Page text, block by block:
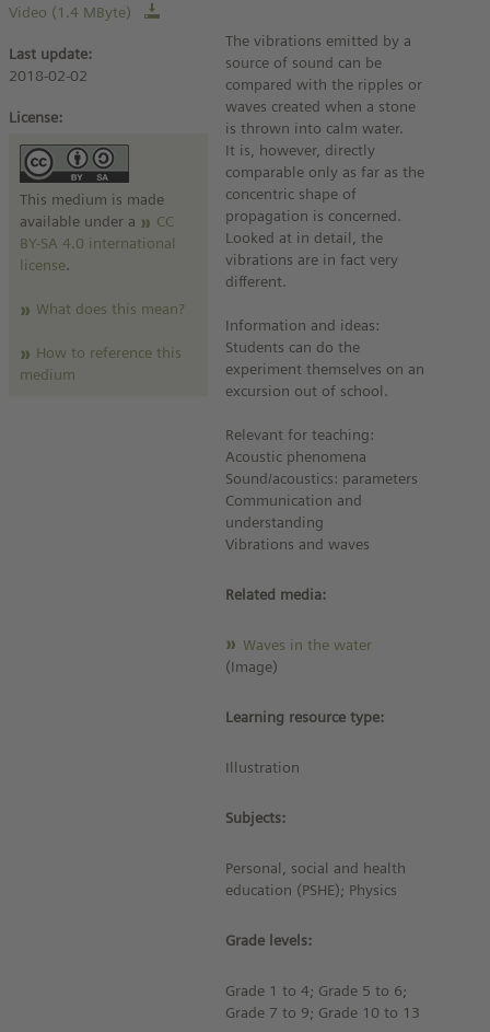
Video (1.4 MByte)
Last update:
2018-02-02
License:
This medium is made
available under a
CC
BY-SA 4.0 international
license.
What does this mean?
How to reference this
medium
The vibrations emitted by a
source of sound can be
compared with the ripples or
waves created when a stone
is thrown into calm water.
It is, however, directly
comparable only as far as the
concentric shape of
propagation is concerned.
Looked at in detail, the
vibrations are in fact very
different.
Information and ideas:
Students can do the
experiment themselves on an
excursion out of school.
Relevant for teaching:
Acoustic phenomena
Sound/acoustics: parameters
Communication and
understanding
Vibrations and waves
Related media:
Waves in the water
(Image)
Learning resource type:
Illustration
Subjects:
Personal, social and health
education (PSHE); Physics
Grade levels:
Grade 1 to 4; Grade 5 to 6;
Grade 7 to 9; Grade 10 to 13